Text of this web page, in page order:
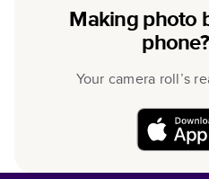
Making photo
Your camera roll’s